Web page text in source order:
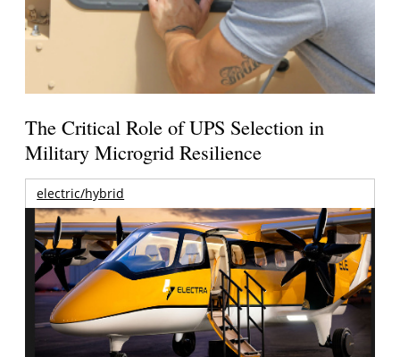
The Critical Role of UPS Selection in
Military Microgrid Resilience
electric/hybrid